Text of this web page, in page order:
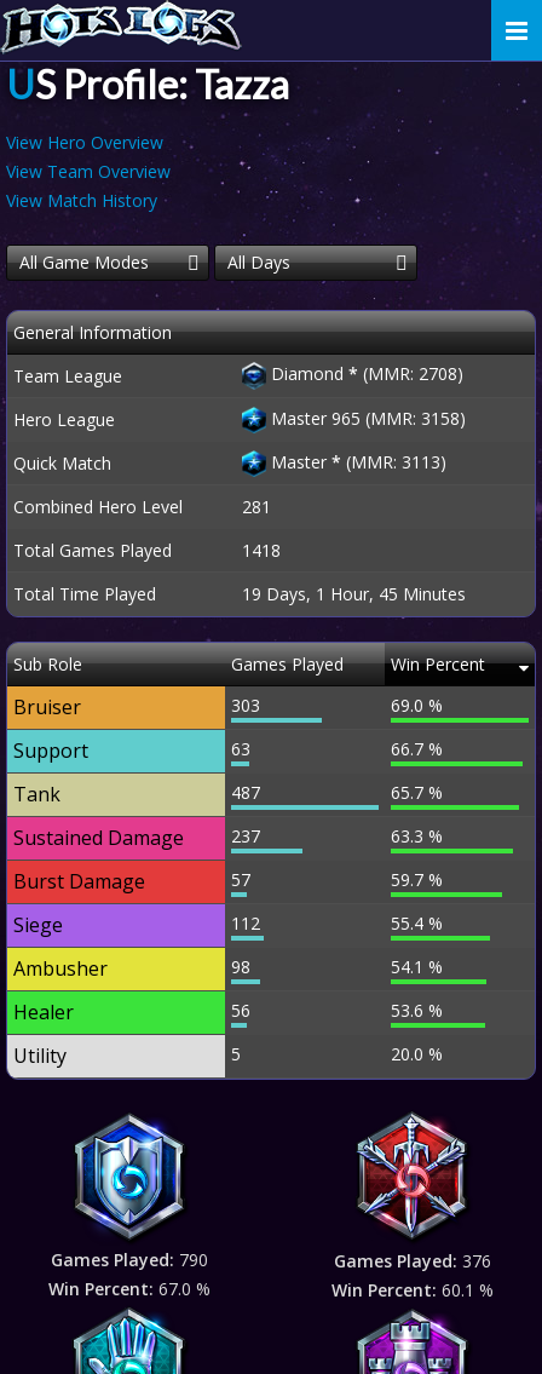
US Profile: Tazza
View Hero Overview
View Team Overview
View Match History
All Game Modes All Days
General Information
Team League
Diamond * (MMR: 2708)
Hero League
Master 965 (MMR: 3158)
Quick Match
Master * (MMR: 3113)
Combined Hero Level
281
Total Games Played
1418
Total Time Played
19 Days, 1 Hour, 45 Minutes
Sub Role Games Played Win Percent
Bruiser 303 69.0 %
Support 63 66.7 %
Tank 487 65.7 %
Sustained Damage 237 63.3 %
Burst Damage 57 59.7 %
Siege 112 55.4 %
Ambusher 98 54.1 %
Healer 56 53.6 %
Utility 5 20.0 %
Games Played: 790
Win Percent: 67.0 %
Games Played: 376
Win Percent: 60.1 %